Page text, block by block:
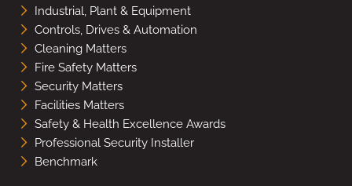
Industrial, Plant & Equipment
Controls, Drives & Automation
Cleaning Matters
Fire Safety Matters
Security Matters
Facilities Matters
Safety & Health Excellence Awards
Professional Security Installer
Benchmark